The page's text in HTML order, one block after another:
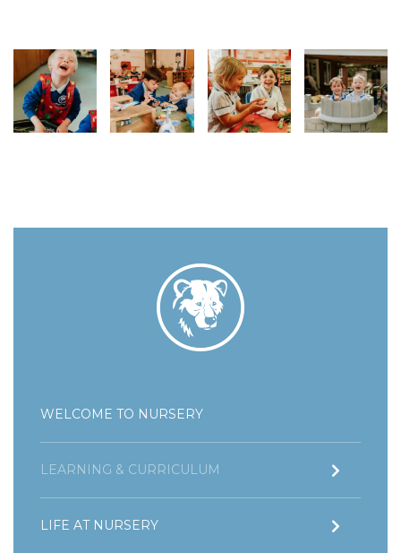
WELCOME TO NURSERY
LEARNING & CURRICULUM
LIFE AT NURSERY